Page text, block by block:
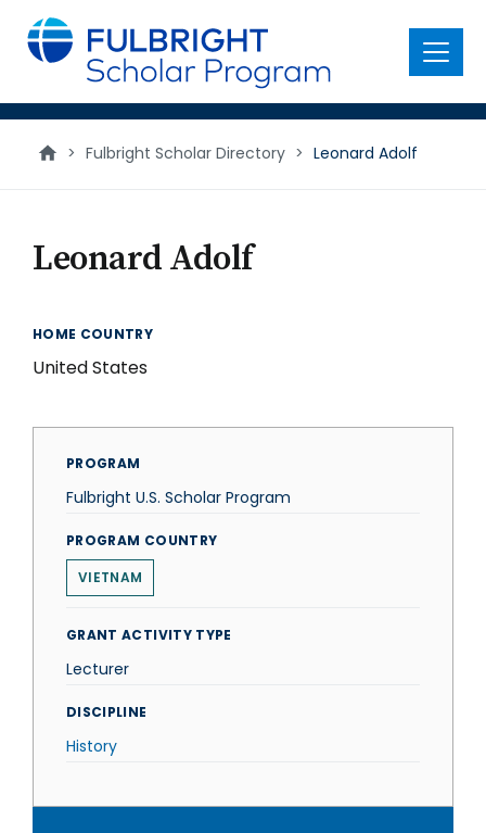
main
content
Menu
> Fulbright Scholar Directory > Leonard Adolf
Leonard Adolf
HOME COUNTRY
United States
PROGRAM
Fulbright U.S. Scholar Program
PROGRAM COUNTRY
VIETNAM
GRANT ACTIVITY TYPE
Lecturer
DISCIPLINE
History